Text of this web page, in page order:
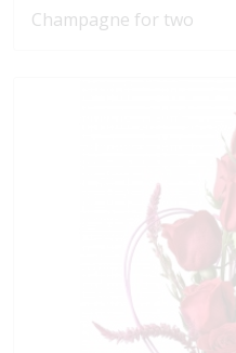
Champagne for two